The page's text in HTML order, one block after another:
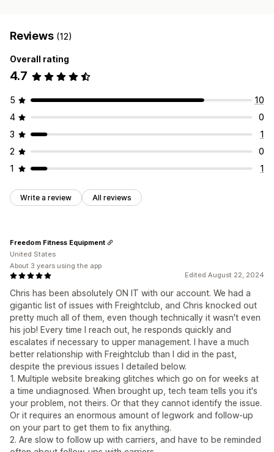
Reviews (12)
Overall rating
4.7
5
10
4
0
3
1
2
0
1
1
Write a review All reviews
Edited August 22, 2024
Chris has been absolutely ON IT with our account. We had a
gigantic list of issues with Freightclub, and Chris knocked out
pretty much all of them, even though technically it wasn't even
his job! Every time I reach out, he responds quickly and
escalates if necessary to upper management. I have a much
better relationship with Freightclub than I did in the past,
despite the previous issues I detailed below.
1. Multiple website breaking glitches which go on for weeks at
a time undiagnosed. When brought up, tech team tells you it's
your problem, not theirs. Or that they cannot identify the issue.
Or it requires an enormous amount of legwork and follow-up
on your part to get them to fix anything.
2. Are slow to follow up with carriers, and have to be reminded
Freedom Fitness Equipment
United States
About 3 years using the app